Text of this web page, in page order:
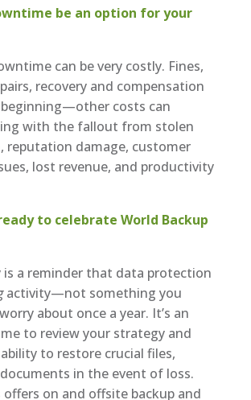
be an option for your
can be very costly. Fines,
recovery and compensation
costs can
with the fallout from stolen
reputation damage, customer
lost revenue, and productivity
to celebrate World Backup
is a reminder that data protection
activity—not something you
about once a year. It’s an
to review your strategy and
to restore crucial files,
in the event of loss.
on and offsite backup and